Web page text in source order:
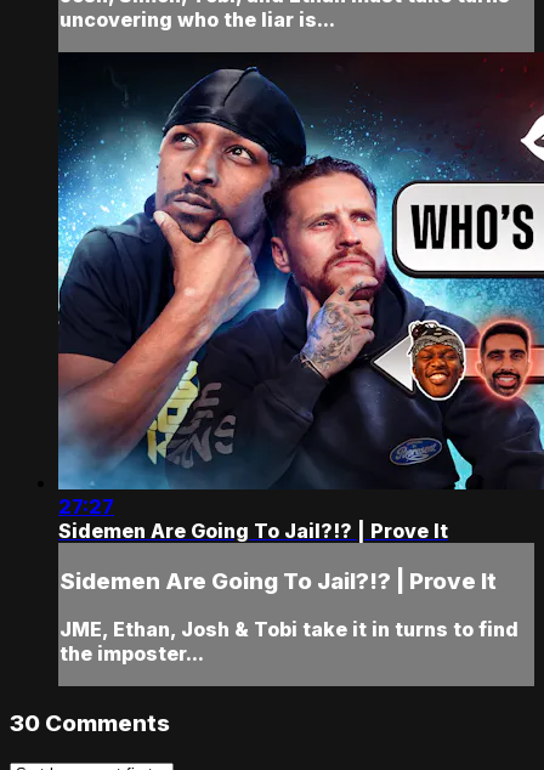
uncovering who the liar is...
27:27
Sidemen Are Going To Jail?!? | Prove It
Sidemen Are Going To Jail?!? | Prove It
JME, Ethan, Josh & Tobi take it in turns to find
the imposter...
30 Comments